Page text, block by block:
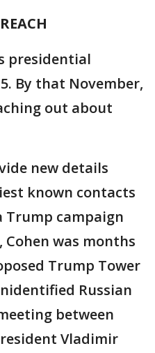
presidential
By that November,
out about
new details
known contacts
Trump campaign
Cohen was months
Trump Tower
Russian
between
Vladimir